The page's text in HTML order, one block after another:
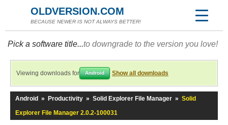
OLDVERSION.COM
BECAUSE NEWER IS NOT ALWAYS BETTER!
Pick a software title...to downgrade to the version you love!
Viewing downloads for Android Show all downloads
Android » Productivity » Solid Explorer File Manager » Solid
Explorer File Manager 2.0.2-100031